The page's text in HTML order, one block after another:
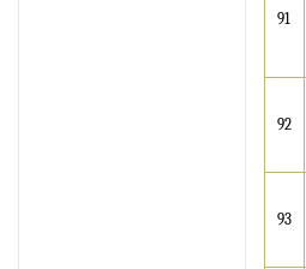
91
92
93